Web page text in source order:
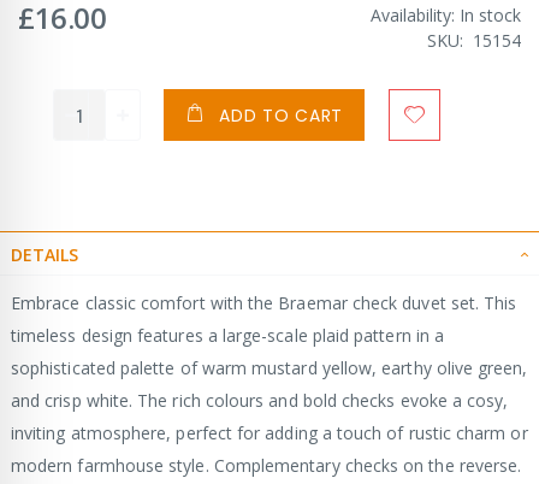
£16.00 Availability: In stock
SKU
15154
ADD TO CART
DETAILS
Embrace classic comfort with the Braemar check duvet set. This
timeless design features a large-scale plaid pattern in a
sophisticated palette of warm mustard yellow, earthy olive green,
and crisp white. The rich colours and bold checks evoke a cosy,
inviting atmosphere, perfect for adding a touch of rustic charm or
modern farmhouse style. Complementary checks on the reverse.